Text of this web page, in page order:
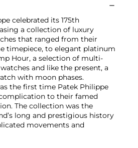
celebrated its 175th
a collection of luxury
that ranged from their
timepiece, to elegant platinum
Hour, a selection of multi-
and like the present, a
with moon phases.
the first time Patek Philippe
to their famed
The collection was the
long and prestigious history
movements and